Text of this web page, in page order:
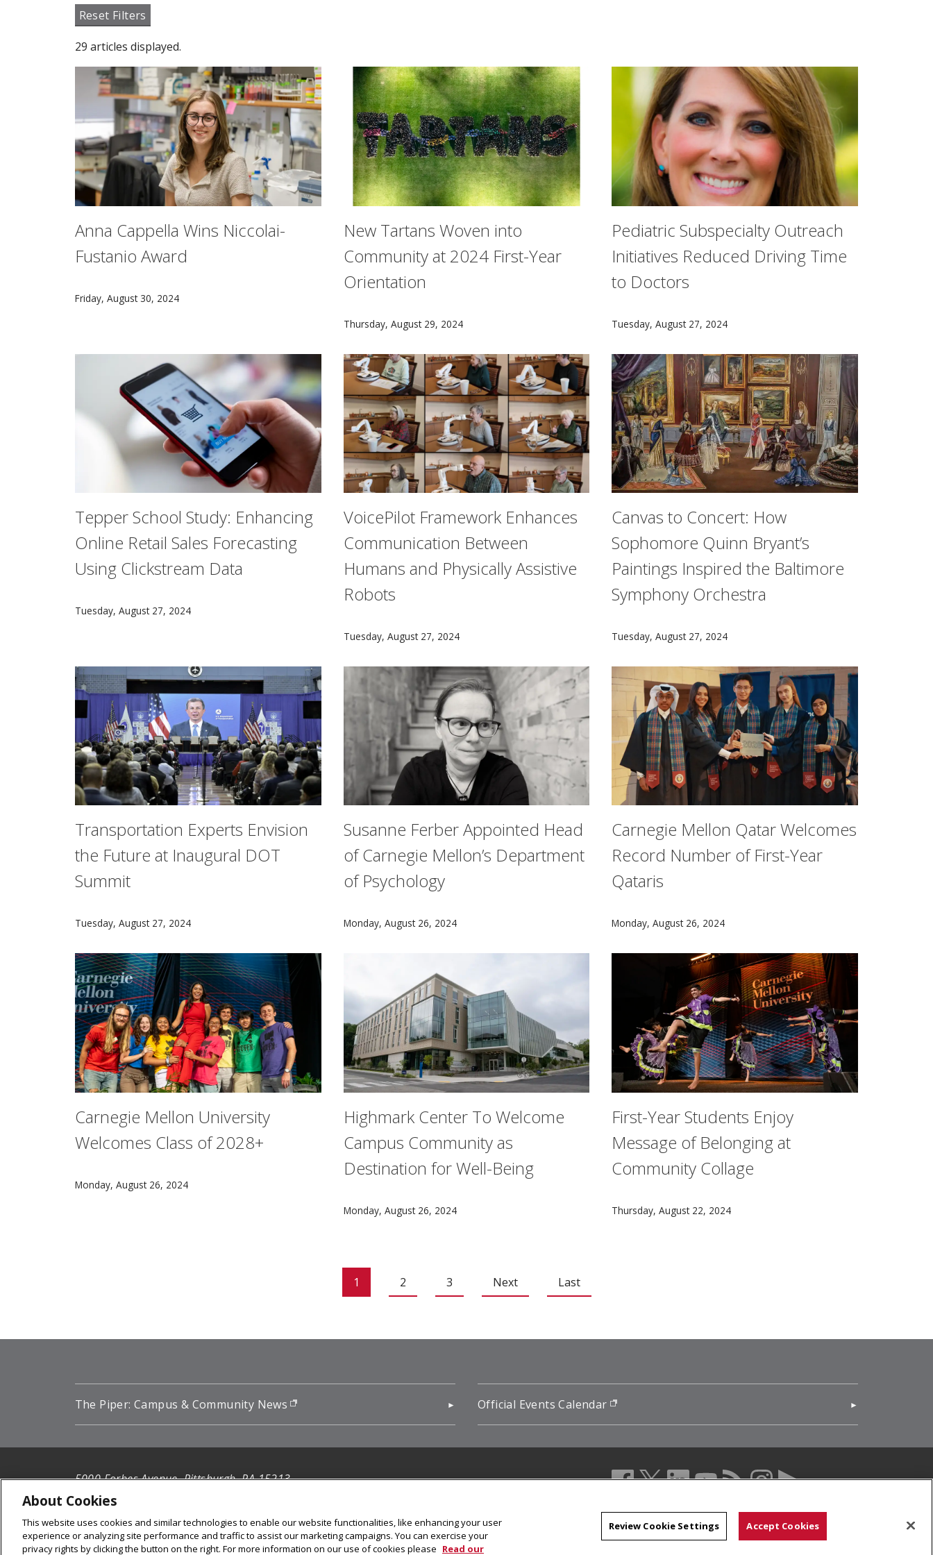
Reset Filters
29 articles displayed.
Anna Cappella Wins Niccolai-
Fustanio Award
Anna Cappella recently earned the Niccolai-Fustanio Families Scholarship Award, which is given to a senior who has achieved academic success while pursuing
Friday, August 30, 2024
New Tartans Woven into
Community at 2024 First-Year
Orientation
Thursday, August 29, 2024
Pediatric Subspecialty Outreach
Initiatives Reduced Driving Time
to Doctors
Tuesday, August 27, 2024
Tepper School Study: Enhancing
Online Retail Sales Forecasting
Using Clickstream Data
In a new study, researchers developed a model that helps online retailers to more accurately predict customer purchases from a wide range of products in complex
Tuesday, August 27, 2024
VoicePilot Framework Enhances
Communication Between
Humans and Physically Assistive
Robots
Tuesday, August 27, 2024
Canvas to Concert: How
Sophomore Quinn Bryant’s
Paintings Inspired the Baltimore
Symphony Orchestra
Tuesday, August 27, 2024
Transportation Experts Envision
the Future at Inaugural DOT
Summit
Tuesday, August 27, 2024
Susanne Ferber Appointed Head
of Carnegie Mellon’s Department
of Psychology
Monday, August 26, 2024
Carnegie Mellon Qatar Welcomes
Record Number of First-Year
Qataris
Monday, August 26, 2024
Carnegie Mellon University
Welcomes Class of 2028+
Carnegie Mellon University President Farnam Jahanian and the deans of its seven schools and colleges officially welcomed the Class of 2028+ to campus on Aug. 22.
Monday, August 26, 2024
Highmark Center To Welcome
Campus Community as
Destination for Well-Being
Monday, August 26, 2024
First-Year Students Enjoy
Message of Belonging at
Community Collage
Thursday, August 22, 2024
1 2 3 Next Last
The Piper: Campus & Community News Official Events Calendar (opens in new window)
5000 Forbes Avenue, Pittsburgh, PA 15213
412-268-2900
© 2026Carnegie Mellon University
Legal Info
facebook (opens in a new window)
twitter (opens in a new window)
linkedin (opens in a new window)
youtube (opens in a new window)
rss (opens in a new window)
instagram (opens in a new
more (opens in a new
About Cookies
This website uses cookies and similar technologies to enable our website functionalities, like enhancing your user
experience or analyzing site performance and traffic to assist our marketing campaigns. You can exercise your
privacy rights by clicking the button on the right. For more information on our use of cookies please Read our
Review Cookie Settings Accept Cookies